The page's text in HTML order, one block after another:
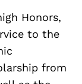
Honors,
to the
from